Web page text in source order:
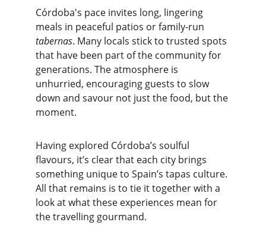
Córdoba's pace invites long, lingering
meals in peaceful patios or family-run
tabernas. Many locals stick to trusted spots
that have been part of the community for
generations. The atmosphere is
unhurried, encouraging guests to slow
down and savour not just the food, but the
moment.
Having explored Córdoba’s soulful
flavours, it’s clear that each city brings
something unique to Spain’s tapas culture.
All that remains is to tie it together with a
look at what these experiences mean for
the travelling gourmand.